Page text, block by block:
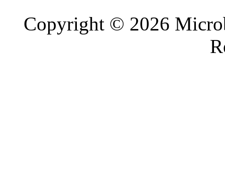
Copyright © 2026